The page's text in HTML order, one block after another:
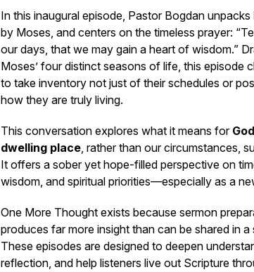
In this inaugural episode, Pastor Bogdan unpacks
by Moses, and centers on the timeless prayer:
our days, that we may gain a heart of wisdom.”
Moses’ four distinct seasons of life, this episode
to take inventory not just of their schedules or
how they are truly living.
This conversation explores what it means for
dwelling place, rather than our circumstances,
It offers a sober yet hope-filled perspective on
wisdom, and spiritual priorities—especially as a
One More Thought exists because sermon
produces far more insight than can be shared in a
These episodes are designed to deepen
reflection, and help listeners live out Scripture